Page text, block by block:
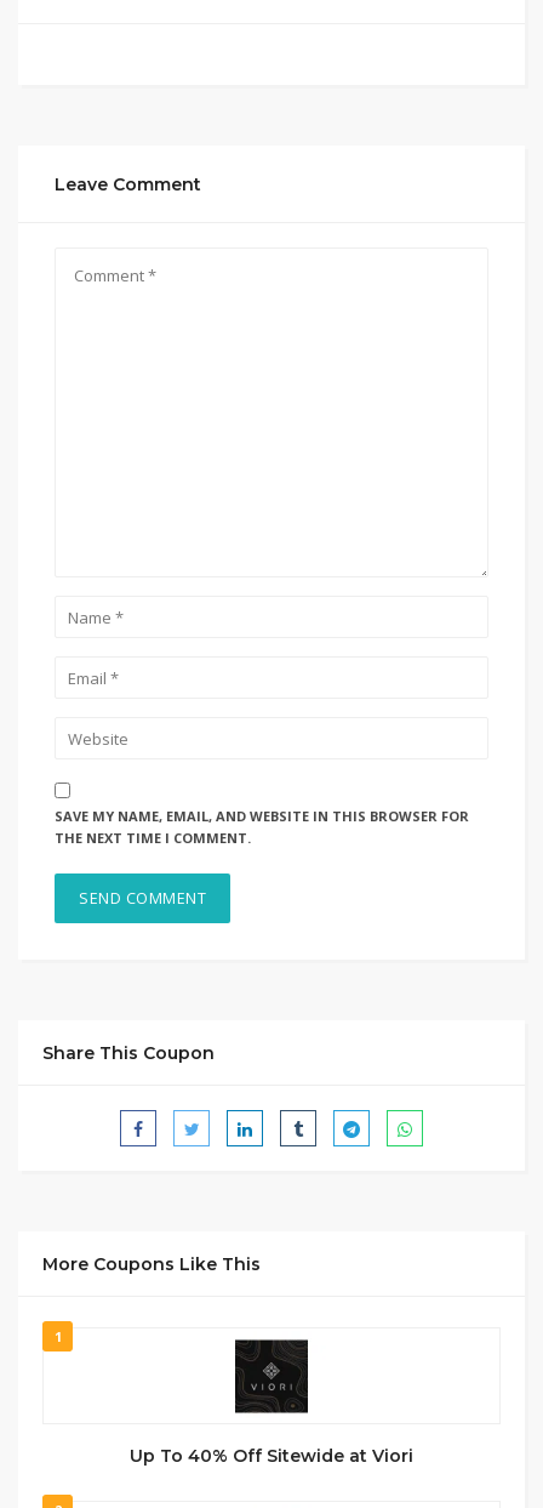
Leave Comment
SAVE MY NAME, EMAIL, AND WEBSITE IN THIS BROWSER FOR
THE NEXT TIME I COMMENT.
Share This Coupon
More Coupons Like This
1
Up To 40% Off Sitewide at Viori